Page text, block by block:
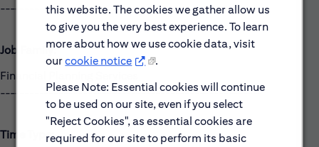
this website. The cookies we gather allow us
to give you the very best experience. To learn
more about how we use cookie data, visit
ourcookie notice
.
Please Note: Essential cookies will continue
to be used on our site, even if you select
"Reject Cookies", as essential cookies are
required for our site to perform its basic
------------------------------------------------------
Job Family:
Financial Planning Services
------------------------------------------------------
Time Type: